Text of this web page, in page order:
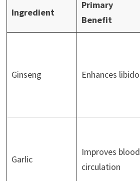
Ingredient
Primary
Benefit
Ginseng Enhances libido
Garlic
Improves blood
circulation